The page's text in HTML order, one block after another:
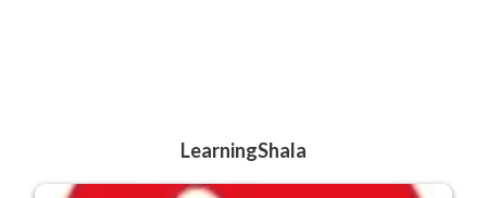
LearningShala